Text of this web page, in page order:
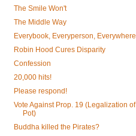
The Smile Won't
The Middle Way
Everybook, Everyperson, Everywhere
Robin Hood Cures Disparity
Confession
20,000 hits!
Please respond!
Vote Against Prop. 19 (Legalization of
Pot)
Buddha killed the Pirates?